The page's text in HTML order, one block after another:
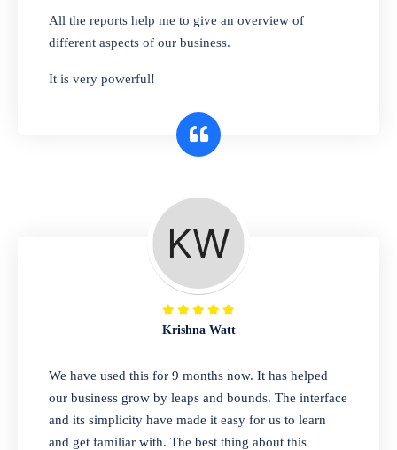
Whether you need to sell clothes, shoes,
bags, or any other type of item, our software
interface makes it simple to get started selling
A complete suite of features to manage both
retail & wholesales stores. Set multiple prices
for different customer segments or different
business locations.
Our software is perfect for any
pharmaceutical company. You can set
product expiration dates and lot numbers,
All the reports help me to give an overview of
different aspects of our business.
It is very powerful!
Krishna Watt
We have used this for 9 months now. It has helped
our business grow by leaps and bounds. The interface
and its simplicity have made it easy for us to learn
and get familiar with. The best thing about this